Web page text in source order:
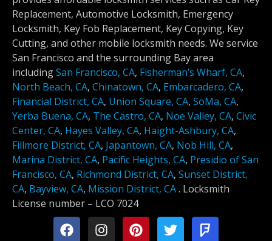
Replacement, Automotive Locksmith, Emergency
Locksmith, Key Fob Replacement, Key Copying, Key
Cutting, and other mobile locksmith needs. We service
San Francisco and the surrounding Bay area
includingSan Francisco, CA, Fisherman’s Wharf, CA,
North Beach, CA, Chinatown, CA, Embarcadero, CA,
Financial District, CA, Union Square, CA, SoMa, CA,
Yerba Buena, CA, The Castro, CA, Noe Valley, CA, Civic
Center, CA, Hayes Valley, CA, Haight-Ashbury, CA,
Fillmore District, CA, Japantown, CA, Nob Hill, CA,
Marina District, CA, Pacific Heights, CA, Presidio of San
Francisco, CA, Richmond District, CA, Sunset District,
CA, Bayview, CA, Mission District, CA. Locksmith
License number – LCO 7024